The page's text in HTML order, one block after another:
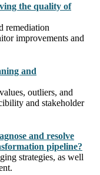
the quality of
remediation
improvements and
and
outliers, and
and stakeholder
and resolve
pipeline?
strategies, as well